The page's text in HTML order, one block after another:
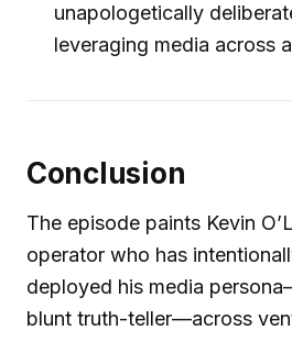
unapologetically
leveraging media across
Conclusion
The episode paints Kevin
operator who has
deployed his media
blunt truth-teller—across